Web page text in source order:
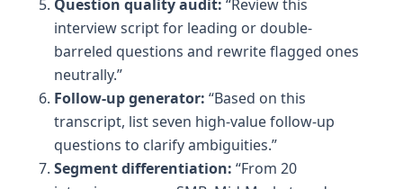
Question quality audit: “Review this
interview script for leading or double-
barreled questions and rewrite flagged ones
neutrally.”
Follow-up generator: “Based on this
transcript, list seven high-value follow-up
questions to clarify ambiguities.”
Segment differentiation: “From 20